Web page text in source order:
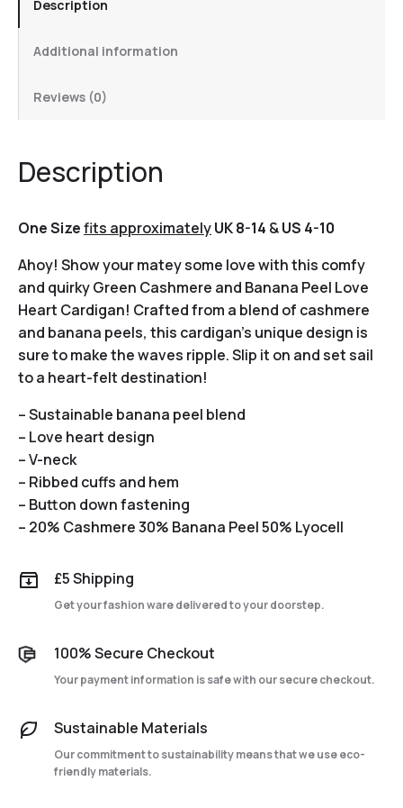
Description
Additional information
Reviews (0)
Description
One Sizefits approximatelyUK 8-14 &US 4-10
Ahoy! Show your matey some love with this comfy
and quirky Green Cashmere and Banana Peel Love
Heart Cardigan! Crafted from a blend of cashmere
and banana peels, this cardigan’s unique design is
sure to make the waves ripple. Slip it on and set sail
to a heart-felt destination!
– Sustainable banana peel blend
– Love heart design
– V-neck
– Ribbed cuffs and hem
– Button down fastening
– 20% Cashmere 30% Banana Peel 50% Lyocell
£5 Shipping
Get your fashion ware delivered to your doorstep.
100% Secure Checkout
Your payment information is safe with our secure checkout.
Sustainable Materials
Our commitment to sustainability means that we use eco-
friendly materials.